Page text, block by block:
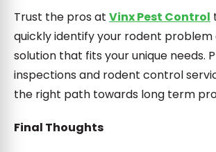
Trust the pros at Vinx Pest Control
quickly identify your rodent
solution that fits your unique needs.
inspections and rodent control
the right path towards long term
Final Thoughts